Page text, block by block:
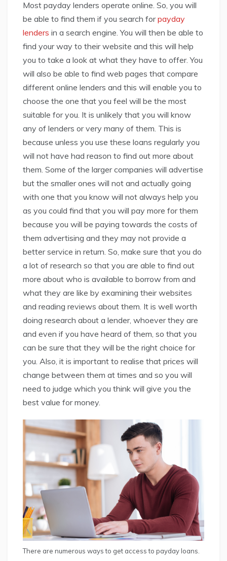
Most payday lenders operate online. So, you will
be able to find them if you search forpayday
lenders in a search engine. You will then be able to
find your way to their website and this will help
you to take a look at what they have to offer. You
will also be able to find web pages that compare
different online lenders and this will enable you to
choose the one that you feel will be the most
suitable for you. It is unlikely that you will know
any of lenders or very many of them. This is
because unless you use these loans regularly you
will not have had reason to find out more about
them. Some of the larger companies will advertise
but the smaller ones will not and actually going
with one that you know will not always help you
as you could find that you will pay more for them
because you will be paying towards the costs of
them advertising and they may not provide a
better service in return. So, make sure that you do
a lot of research so that you are able to find out
more about who is available to borrow from and
what they are like by examining their websites
and reading reviews about them. It is well worth
doing research about a lender, whoever they are
and even if you have heard of them, so that you
can be sure that they will be the right choice for
you. Also, it is important to realise that prices will
change between them at times and so you will
need to judge which you think will give you the
best value for money.
There are numerous ways to get access to payday loans.